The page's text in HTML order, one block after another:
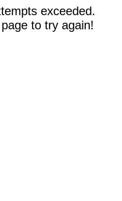
exceeded.
to try again!